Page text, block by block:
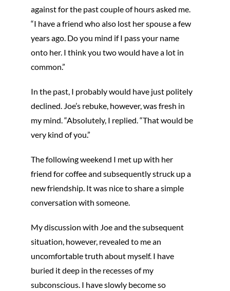
against for the past couple of hours asked me.
“I have a friend who also lost her spouse a few
years ago. Do you mind if I pass your name
onto her. I think you two would have a lot in
common.”
In the past, I probably would have just politely
declined. Joe’s rebuke, however, was fresh in
my mind. “Absolutely, I replied. “That would be
very kind of you.”
The following weekend I met up with her
friend for coffee and subsequently struck up a
new friendship. It was nice to share a simple
conversation with someone.
My discussion with Joe and the subsequent
situation, however, revealed to me an
uncomfortable truth about myself. I have
buried it deep in the recesses of my
subconscious. I have slowly become so